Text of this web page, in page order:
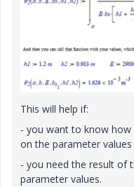
This will help if:
- you want to know
on the parameter
- you need the result of
parameter values.